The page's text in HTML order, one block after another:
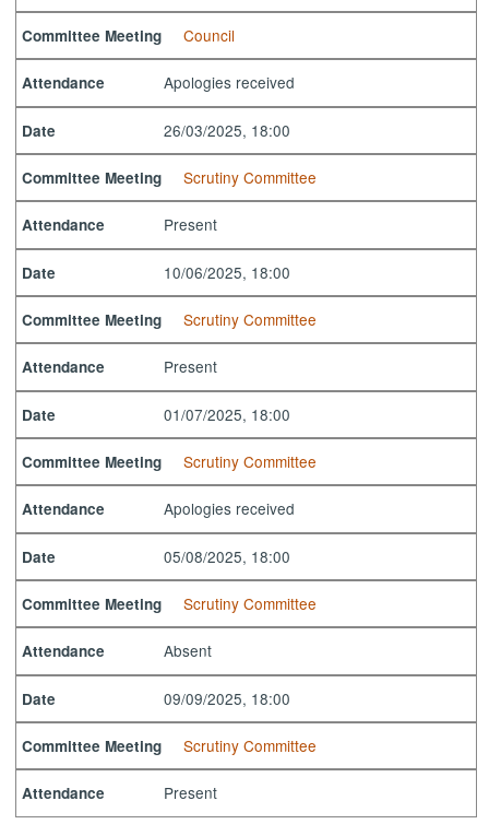
Committee Meeting Council
Attendance Apologies received
Date 26/03/2025, 18:00
Committee Meeting Scrutiny Committee
Attendance Present
Date 10/06/2025, 18:00
Committee Meeting Scrutiny Committee
Attendance Present
Date 01/07/2025, 18:00
Committee Meeting Scrutiny Committee
Attendance Apologies received
Date 05/08/2025, 18:00
Committee Meeting Scrutiny Committee
Attendance Absent
Date 09/09/2025, 18:00
Committee Meeting Scrutiny Committee
Attendance Present